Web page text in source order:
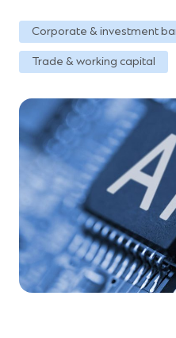
Corporate & investment
Trade & working capital